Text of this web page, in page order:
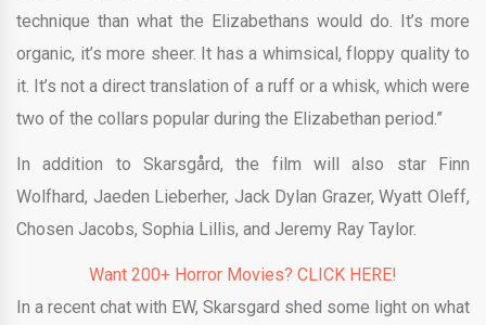
technique than what the Elizabethans would do. It’s more
organic, it’s more sheer. It has a whimsical, floppy quality to
it. It’s not a direct translation of a ruff or a whisk, which were
two of the collars popular during the Elizabethan period.”
In addition to Skarsgård, the film will also star Finn
Wolfhard, Jaeden Lieberher, Jack Dylan Grazer, Wyatt Oleff,
Chosen Jacobs, Sophia Lillis, and Jeremy Ray Taylor.
Want 200+ Horror Movies? CLICK HERE!
In a recent chat with EW, Skarsgard shed some light on what